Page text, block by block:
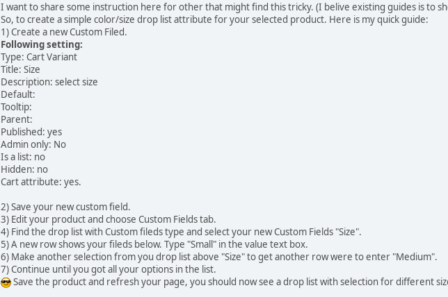
I want to share some instruction here for other that might find this tricky. (I belive existing guides is to
So, to create a simple color/size drop list attribute for your selected product. Here is my quick guide:
1) Create a new Custom Filed.
Following setting:
Type: Cart Variant
Title: Size
Description: select size
Default:
Tooltip:
Parent:
Published: yes
Admin only: No
Is a list: no
Hidden: no
Cart attribute: yes.
2) Save your new custom field.
3) Edit your product and choose Custom Fields tab.
4) Find the drop list with Custom fileds type and select your new Custom Fields "Size".
5) A new row shows your fileds below. Type "Small" in the value text box.
6) Make another selection from you drop list above "Size" to get another row were to enter "Medium".
7) Continue until you got all your options in the list.
Save the product and refresh your page, you should now see a drop list with selection for different